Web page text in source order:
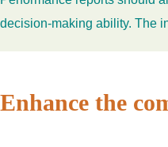
decision-making ability. The
Enhance the